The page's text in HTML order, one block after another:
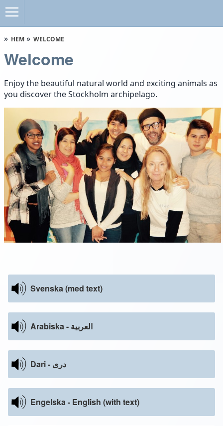
Svenska (med text)
Arabiska - العربية
Dari - دری
Engelska - English (with text)
HEM WELCOME
Welcome
Enjoy the beautiful natural world and exciting animals as
you discover the Stockholm archipelago.